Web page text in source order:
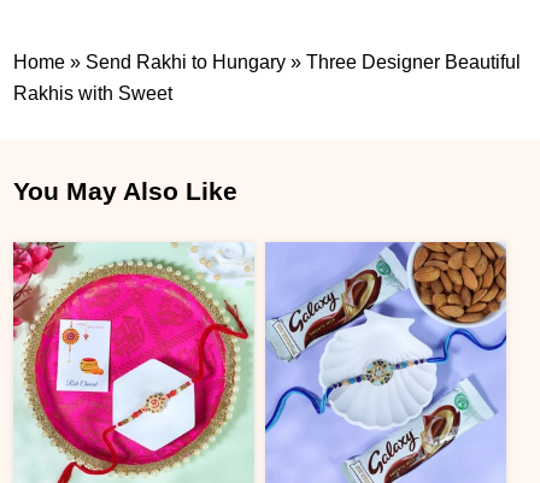
Home » Send Rakhi to Hungary »Three Designer Beautiful
Rakhis with Sweet
You May Also Like